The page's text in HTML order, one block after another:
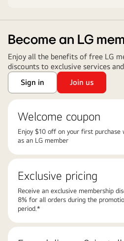
Become an LG
Enjoy all the benefits of free LG
discounts to exclusive services
Sign in
Join us
Welcome coupon
Enjoy $10 off on your first purchase
as an LG member
Exclusive pricing
Receive an exclusive membership
8% for all orders during the
period.*